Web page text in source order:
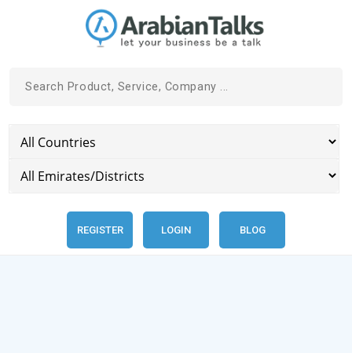
REGISTER LOGIN BLOG